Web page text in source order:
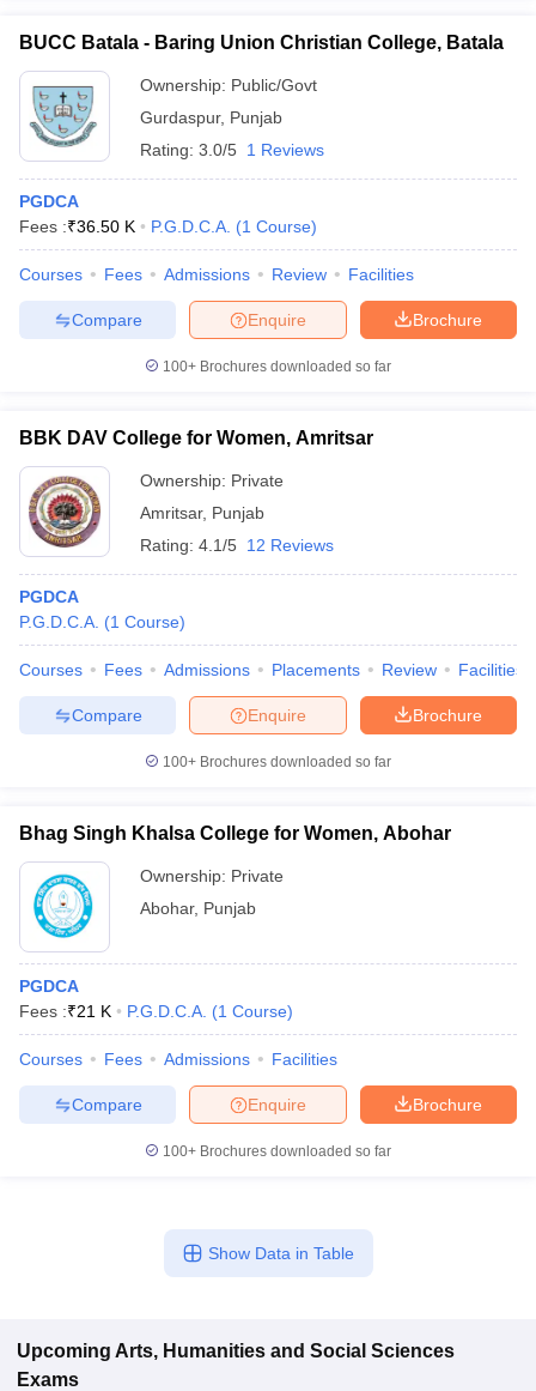
BUCC Batala - Baring Union Christian College, Batala
Ownership: Public/Govt
Gurdaspur, Punjab
Rating: 3.0/5 1 Reviews
PGDCA
Fees :₹36.50 K P.G.D.C.A. (1 Course)
Courses Fees Admissions Review Facilities
Brochure
Enquire
Compare
100+ Brochures downloaded so far
BBK DAV College for Women, Amritsar
Ownership: Private
Amritsar, Punjab
Rating: 4.1/5 12 Reviews
PGDCA
P.G.D.C.A. (1 Course)
Courses Fees Admissions Placements Review Facilities
Brochure
Enquire
Compare
100+ Brochures downloaded so far
Bhag Singh Khalsa College for Women, Abohar
Ownership: Private
Abohar, Punjab
PGDCA
Fees :₹21 K P.G.D.C.A. (1 Course)
Courses Fees Admissions Facilities
Brochure
Enquire
Compare
100+ Brochures downloaded so far
Show Data in Table
Upcoming Arts, Humanities and Social Sciences
Exams